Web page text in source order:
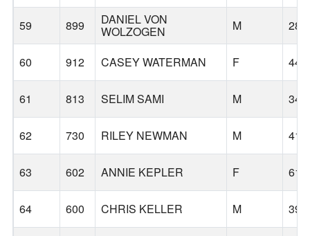
59 899 DANIEL VON
WOLZOGEN M 28
60 912 CASEY WATERMAN F 44
61 813 SELIM SAMI M 34
62 730 RILEY NEWMAN M 41
63 602 ANNIE KEPLER F 61
64 600 CHRIS KELLER M 39